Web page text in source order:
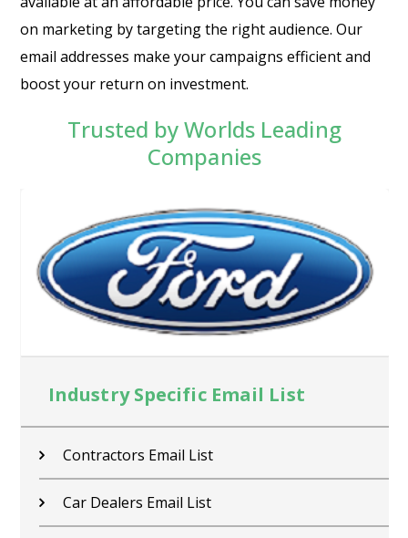
on marketing by targeting the right audience. Our
email addresses make your campaigns efficient and
boost your return on investment.
Trusted by Worlds Leading
Companies
Industry Specific Email List
Contractors Email List
Car Dealers Email List